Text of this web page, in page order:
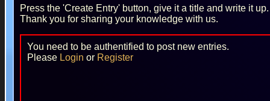
Press the 'Create Entry' button, give it a title and write it
Thank you for sharing your knowledge with us.
You need to be authentified to post new entries.
Please Login or Register